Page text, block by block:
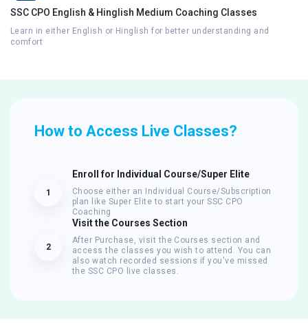
SSC CPO English & Hinglish Medium Coaching Classes
Learn in either English or Hinglish for better understanding and
comfort
How to Access Live Classes?
1
Enroll for Individual Course/Super Elite
Choose either an Individual Course/Subscription
plan like Super Elite to start your SSC CPO
Coaching
2
Visit the Courses Section
After Purchase, visit the Courses section and
access the classes you wish to attend. You can
also watch recorded sessions if you've missed
the SSC CPO live classes.